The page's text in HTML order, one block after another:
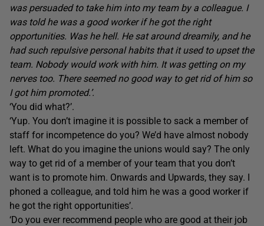
was persuaded to take him into my team by a colleague. I
was told he was a good worker if he got the right
opportunities. Was he hell. He sat around dreamily, and he
had such repulsive personal habits that it used to upset the
team. Nobody would work with him. It was getting on my
nerves too. There seemed no good way to get rid of him so
I got him promoted.’.
‘You did what?’.
‘Yup. You don’t imagine it is possible to sack a member of
staff for incompetence do you? We’d have almost nobody
left. What do you imagine the unions would say? The only
way to get rid of a member of your team that you don’t
want is to promote him. Onwards and Upwards, they say. I
phoned a colleague, and told him he was a good worker if
he got the right opportunities’.
‘Do you ever recommend people who are good at their job